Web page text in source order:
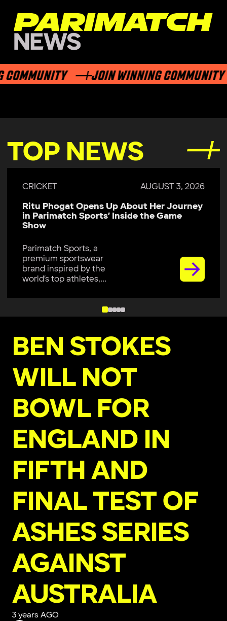
JOIN WINNING COMMUNITY
TOP NEWS
CRICKET AUGUST 3, 2026
Ritu Phogat Opens Up About Her Journey
in Parimatch Sports’ Inside the Game
Show
Parimatch Sports, a
premium sportswear
brand inspired by the
world’s top athletes,...
BEN STOKES
WILL NOT
BOWL FOR
ENGLAND IN
FIFTH AND
FINAL TEST OF
ASHES SERIES
AGAINST
AUSTRALIA
3 years AGO